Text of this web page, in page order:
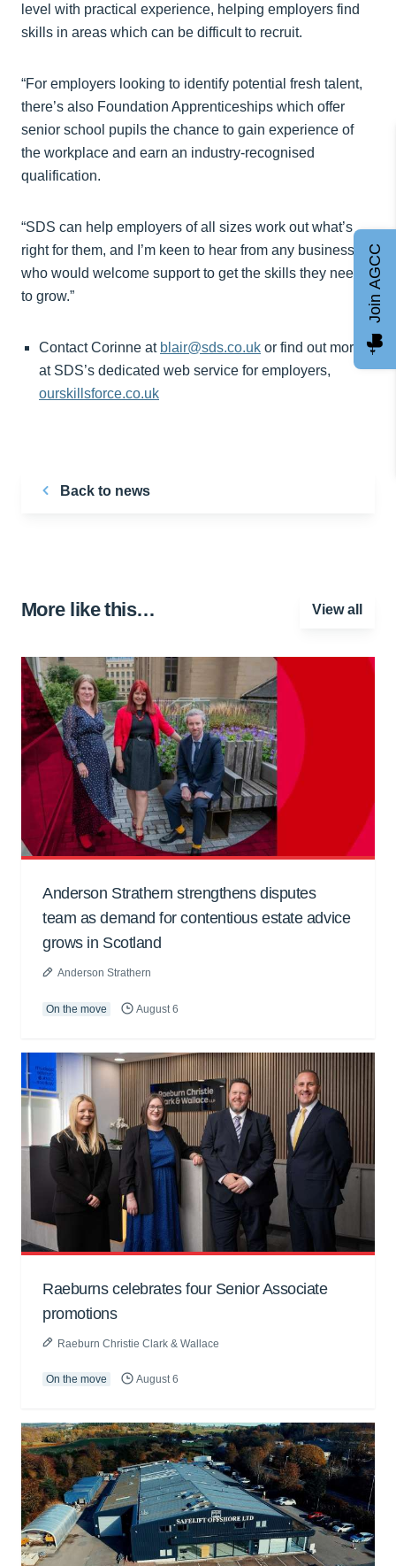
level with practical experience, helping employers find
skills in areas which can be difficult to recruit.
“For employers looking to identify potential fresh talent,
there’s also Foundation Apprenticeships which offer
senior school pupils the chance to gain experience of
the workplace and earn an industry-recognised
qualification.
“SDS can help employers of all sizes work out what’s
right for them, and I’m keen to hear from any business
who would welcome support to get the skills they need
to grow.”
Contact Corinne at blair@sds.co.uk or find out more
at SDS’s dedicated web service for employers,
ourskillsforce.co.uk
Back to news
More like this… View all
Anderson Strathern strengthens disputes
team as demand for contentious estate advice
grows in Scotland
Anderson Strathern
On the move August 6
Raeburns celebrates four Senior Associate
promotions
Raeburn Christie Clark & Wallace
On the move August 6
Join AGCC